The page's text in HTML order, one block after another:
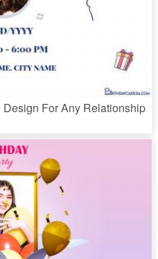
For Any Relationship